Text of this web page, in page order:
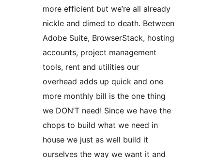
more efficient but we’re all already
nickle and dimed to death. Between
Adobe Suite, BrowserStack, hosting
accounts, project management
tools, rent and utilities our
overhead adds up quick and one
more monthly bill is the one thing
we DON’T need! Since we have the
chops to build what we need in
house we just as well build it
ourselves the way we want it and